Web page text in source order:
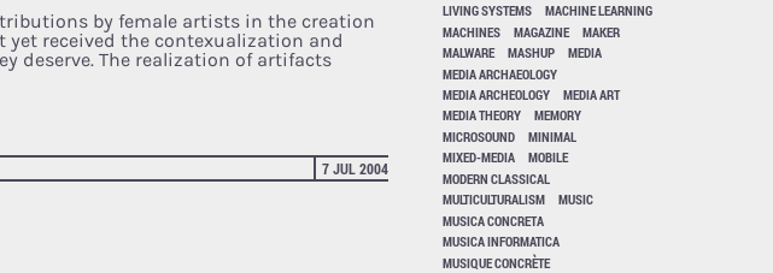
by female artists in the creation
yet received the contexualization and
deserve. The realization of artifacts
7 JUL 2004
LIVING SYSTEMS
MACHINE LEARNING
MACHINES
MAGAZINE
MAKER
MALWARE
MASHUP
MEDIA
MEDIA ARCHAEOLOGY
MEDIA ARCHEOLOGY
MEDIA ART
MEDIA THEORY
MEMORY
MICROSOUND
MINIMAL
MIXED-MEDIA
MOBILE
MODERN CLASSICAL
MULTICULTURALISM
MUSIC
MUSICA CONCRETA
MUSICA INFORMATICA
MUSIQUE CONCRÈTE